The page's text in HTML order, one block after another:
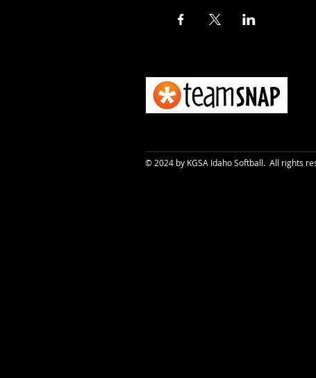
© 2024 by KGSA Idaho Softball. All rights